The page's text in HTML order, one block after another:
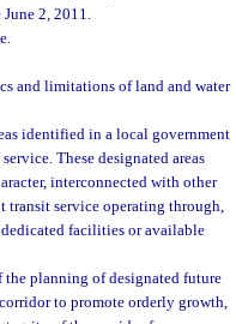
2, 2011.
and limitations of land and water
identified in a local government
These designated areas
interconnected with other
transit service operating through,
facilities or available
the planning of designated future
to promote orderly growth,